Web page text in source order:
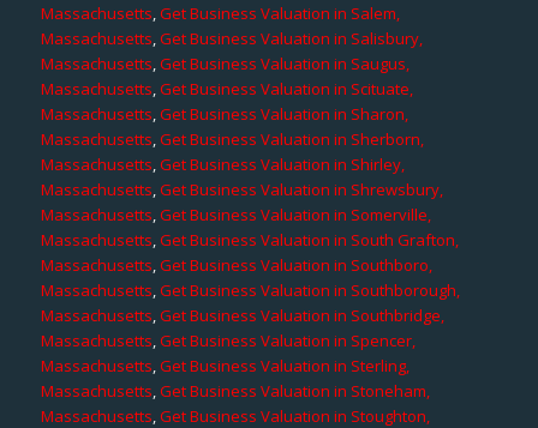
Massachusetts,Get Business Valuation in Salem,
Massachusetts,Get Business Valuation in Salisbury,
Massachusetts,Get Business Valuation in Saugus,
Massachusetts,Get Business Valuation in Scituate,
Massachusetts,Get Business Valuation in Sharon,
Massachusetts,Get Business Valuation in Sherborn,
Massachusetts,Get Business Valuation in Shirley,
Massachusetts,Get Business Valuation in Shrewsbury,
Massachusetts,Get Business Valuation in Somerville,
Massachusetts,Get Business Valuation in South Grafton,
Massachusetts,Get Business Valuation in Southboro,
Massachusetts,Get Business Valuation in Southborough,
Massachusetts,Get Business Valuation in Southbridge,
Massachusetts,Get Business Valuation in Spencer,
Massachusetts,Get Business Valuation in Sterling,
Massachusetts,Get Business Valuation in Stoneham,
Massachusetts,Get Business Valuation in Stoughton,